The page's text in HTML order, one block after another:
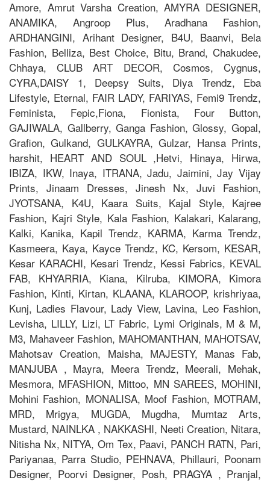
Amore, Amrut Varsha Creation, AMYRA DESIGNER,
ANAMIKA, Angroop Plus, Aradhana Fashion,
ARDHANGINI, Arihant Designer, B4U, Baanvi, Bela
Fashion, Belliza, Best Choice, Bitu, Brand, Chakudee,
Chhaya, CLUB ART DECOR, Cosmos, Cygnus,
CYRA,DAISY 1, Deepsy Suits, Diya Trendz, Eba
Lifestyle, Eternal, FAIR LADY, FARIYAS, Femi9 Trendz,
Feminista, Fepic,Fiona, Fionista, Four Button,
GAJIWALA, Gallberry, Ganga Fashion, Glossy, Gopal,
Grafion, Gulkand, GULKAYRA, Gulzar, Hansa Prints,
harshit, HEART AND SOUL ,Hetvi, Hinaya, Hirwa,
IBIZA, IKW, Inaya, ITRANA, Jadu, Jaimini, Jay Vijay
Prints, Jinaam Dresses, Jinesh Nx, Juvi Fashion,
JYOTSANA, K4U, Kaara Suits, Kajal Style, Kajree
Fashion, Kajri Style, Kala Fashion, Kalakari, Kalarang,
Kalki, Kanika, Kapil Trendz, KARMA, Karma Trendz,
Kasmeera, Kaya, Kayce Trendz, KC, Kersom, KESAR,
Kesar KARACHI, Kesari Trendz, Kessi Fabrics, KEVAL
FAB, KHYARRIA, Kiana, Kilruba, KIMORA, Kimora
Fashion, Kinti, Kirtan, KLAANA, KLAROOP, krishriyaa,
Kunj, Ladies Flavour, Lady View, Lavina, Leo Fashion,
Levisha, LILLY, Lizi, LT Fabric, Lymi Originals, M & M,
M3, Mahaveer Fashion, MAHOMANTHAN, MAHOTSAV,
Mahotsav Creation, Maisha, MAJESTY, Manas Fab,
MANJUBA , Mayra, Meera Trendz, Meerali, Mehak,
Mesmora, MFASHION, Mittoo, MN SAREES, MOHINI,
Mohini Fashion, MONALISA, Moof Fashion, MOTRAM,
MRD, Mrigya, MUGDA, Mugdha, Mumtaz Arts,
Mustard, NAINLKA , NAKKASHI, Neeti Creation, Nitara,
Nitisha Nx, NITYA, Om Tex, Paavi, PANCH RATN, Pari,
Pariyanaa, Parra Studio, PEHNAVA, Phillauri, Poonam
Designer, Poorvi Designer, Posh, PRAGYA , Pranjal,